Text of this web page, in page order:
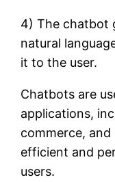
4) The chatbot
natural
it to the user.
Chatbots are
applications,
commerce,
efficient and
users.